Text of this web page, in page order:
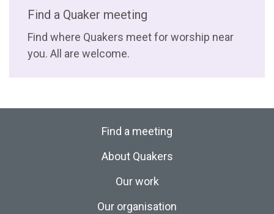
Find a Quaker meeting
Find where Quakers meet for worship near
you. All are welcome.
Find a meeting
About Quakers
Our work
Our organisation